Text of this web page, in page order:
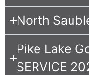
North
Pike Lake
SERVICE